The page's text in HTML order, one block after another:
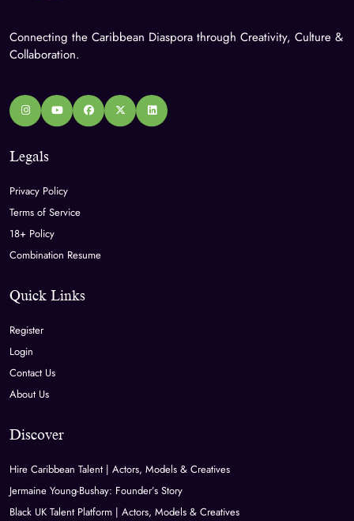
Connecting the Caribbean Diaspora through Creativity, Culture &
Collaboration.
Legals
Privacy Policy
Terms of Service
18+ Policy
Combination Resume
Quick Links
Register
Login
Contact Us
About Us
Discover
Hire Caribbean Talent | Actors, Models & Creatives
Jermaine Young-Bushay: Founder’s Story
Black UK Talent Platform | Actors, Models & Creatives